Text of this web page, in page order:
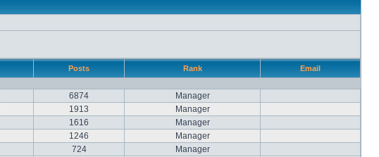
Posts Rank Email
6874
Manager
1913
Manager
1616
Manager
1246
Manager
724
Manager